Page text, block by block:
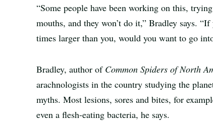
“Some people have been working on this,
mouths, and they won’t do it,” Bradley says.
times larger than you, would you want to go
Bradley, author of Common Spiders of North
arachnologists in the country studying the
myths. Most lesions, sores and bites, for
even a flesh-eating bacteria, he says.